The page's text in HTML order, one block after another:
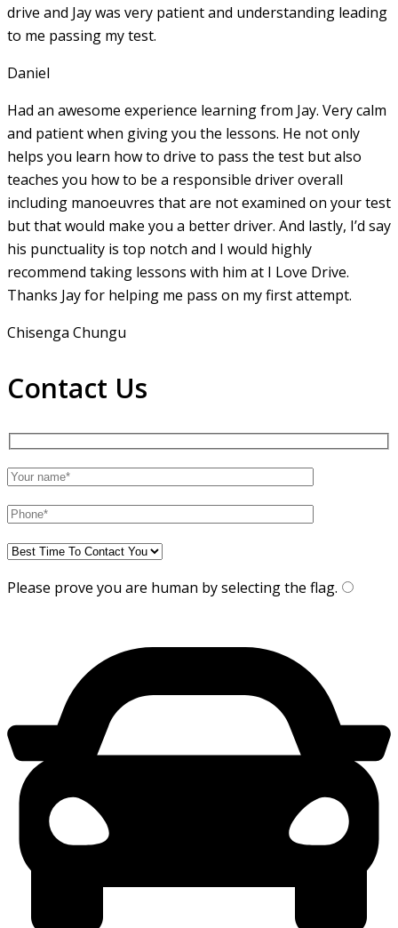
drive and Jay was very patient and understanding leading
to me passing my test.
Daniel
Had an awesome experience learning from Jay. Very calm
and patient when giving you the lessons. He not only
helps you learn how to drive to pass the test but also
teaches you how to be a responsible driver overall
including manoeuvres that are not examined on your test
but that would make you a better driver. And lastly, I’d say
his punctuality is top notch and I would highly
recommend taking lessons with him at I Love Drive.
Thanks Jay for helping me pass on my first attempt.
Chisenga Chungu
Contact Us
Please prove you are human by selecting the flag.